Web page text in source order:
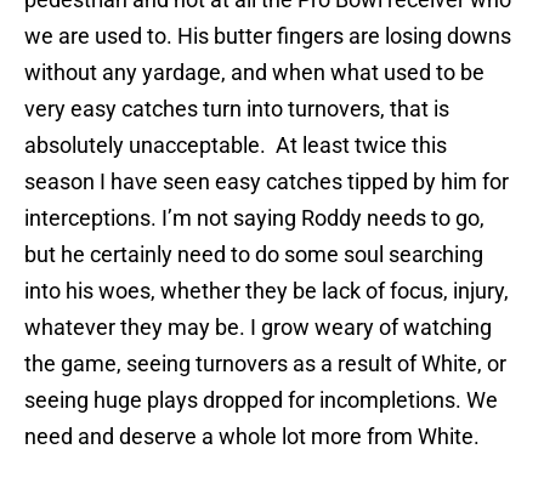
we are used to. His butter fingers are losing downs
without any yardage, and when what used to be
very easy catches turn into turnovers, that is
absolutely unacceptable. At least twice this
season I have seen easy catches tipped by him for
interceptions. I’m not saying Roddy needs to go,
but he certainly need to do some soul searching
into his woes, whether they be lack of focus, injury,
whatever they may be. I grow weary of watching
the game, seeing turnovers as a result of White, or
seeing huge plays dropped for incompletions. We
need and deserve a whole lot more from White.